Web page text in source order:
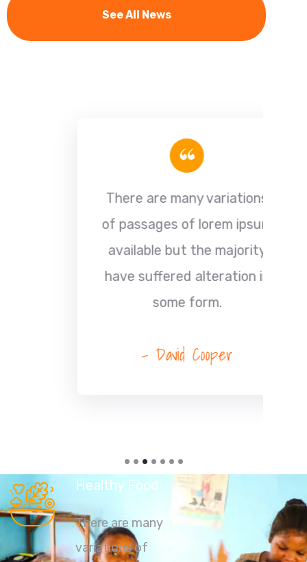
See All News
There are many variations
of passages of lorem ipsum
available but the majority
have suffered alteration in
some form.
- David Cooper
Healthy Food
There are many
variations of